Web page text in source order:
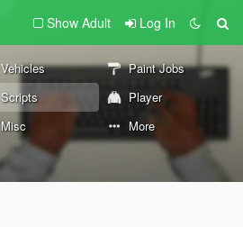
Show Adult Log In
Vehicles
Paint Jobs
Scripts
Player
Misc More